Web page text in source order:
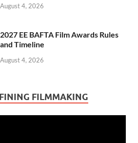
August 4, 2026
2027 EE BAFTA Film Awards Rules
and Timeline
August 4, 2026
FILMMAKING